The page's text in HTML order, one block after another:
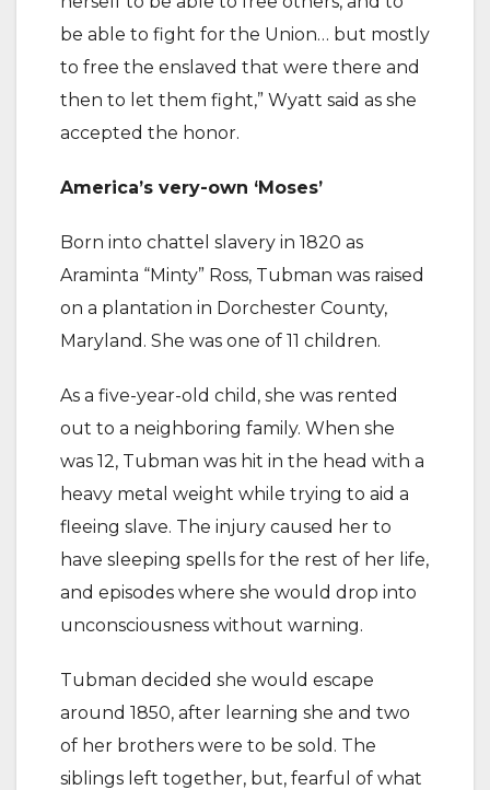
be able to fight for the Union… but mostly
to free the enslaved that were there and
then to let them fight,” Wyatt said as she
accepted the honor.
America’s very-own ‘Moses’
Born into chattel slavery in 1820 as
Araminta “Minty” Ross, Tubman was raised
on a plantation in Dorchester County,
Maryland. She was one of 11 children.
As a five-year-old child, she was rented
out to a neighboring family. When she
was 12, Tubman was hit in the head with a
heavy metal weight while trying to aid a
fleeing slave. The injury caused her to
have sleeping spells for the rest of her life,
and episodes where she would drop into
unconsciousness without warning.
Tubman decided she would escape
around 1850, after learning she and two
of her brothers were to be sold. The
siblings left together, but, fearful of what